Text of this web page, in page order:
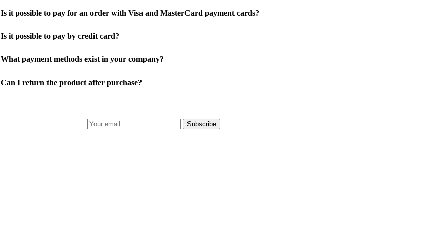
Is it possible to pay for an order with Visa and MasterCard payment cards?
Is it possible to pay by credit card?
What payment methods exist in your company?
Can I return the product after purchase?
Subscribe